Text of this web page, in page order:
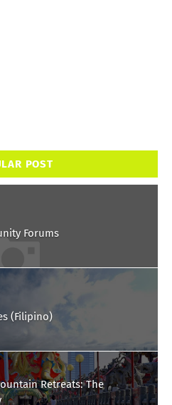
POST
Forums
(Filipino)
Retreats: The